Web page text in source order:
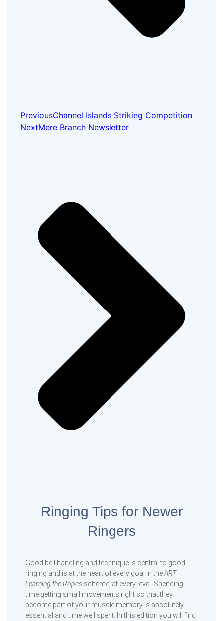
PreviousChannel Islands Striking Competition
NextMere Branch Newsletter
Ringing Tips for Newer
Ringers
Good bell handling and technique is central to good
ringing and is at the heart of every goal in theART
Learning the Ropesscheme, at every level. Spending
time getting small movements right so that they
become part of your muscle memory is absolutely
essential and time well spent. In this edition you will find